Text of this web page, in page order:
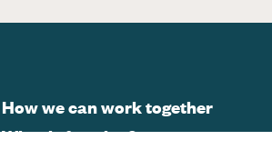
How we can work together
What is framing?